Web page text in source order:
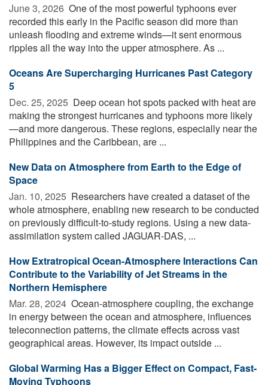
June 3, 2026  One of the most powerful typhoons ever
recorded this early in the Pacific season did more than
unleash flooding and extreme winds—it sent enormous
ripples all the way into the upper atmosphere. As ...
Oceans Are Supercharging Hurricanes Past Category
5
Dec. 25, 2025  Deep ocean hot spots packed with heat are
making the strongest hurricanes and typhoons more likely
—and more dangerous. These regions, especially near the
Philippines and the Caribbean, are ...
New Data on Atmosphere from Earth to the Edge of
Space
Jan. 10, 2025  Researchers have created a dataset of the
whole atmosphere, enabling new research to be conducted
on previously difficult-to-study regions. Using a new data-
assimilation system called JAGUAR-DAS, ...
How Extratropical Ocean-Atmosphere Interactions Can
Contribute to the Variability of Jet Streams in the
Northern Hemisphere
Mar. 28, 2024  Ocean-atmosphere coupling, the exchange
in energy between the ocean and atmosphere, influences
teleconnection patterns, the climate effects across vast
geographical areas. However, its impact outside ...
Global Warming Has a Bigger Effect on Compact, Fast-
Moving Typhoons